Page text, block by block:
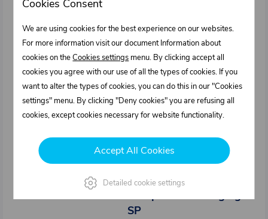
0311315.000
TOP extension for central pillar with edging -
SP
Cookies Consent
We are using cookies for the best experience on our websites.
For more information visit our document Information about
cookies on theCookies settings menu. By clicking accept all
cookies you agree with our use of all the types of cookies. If you
want to alter the types of cookies, you can do this in our "Cookies
settings" menu. By clicking "Deny cookies" you are refusing all
cookies, except cookies necessary for website functionality.
Accept All Cookies
Detailed cookie settings